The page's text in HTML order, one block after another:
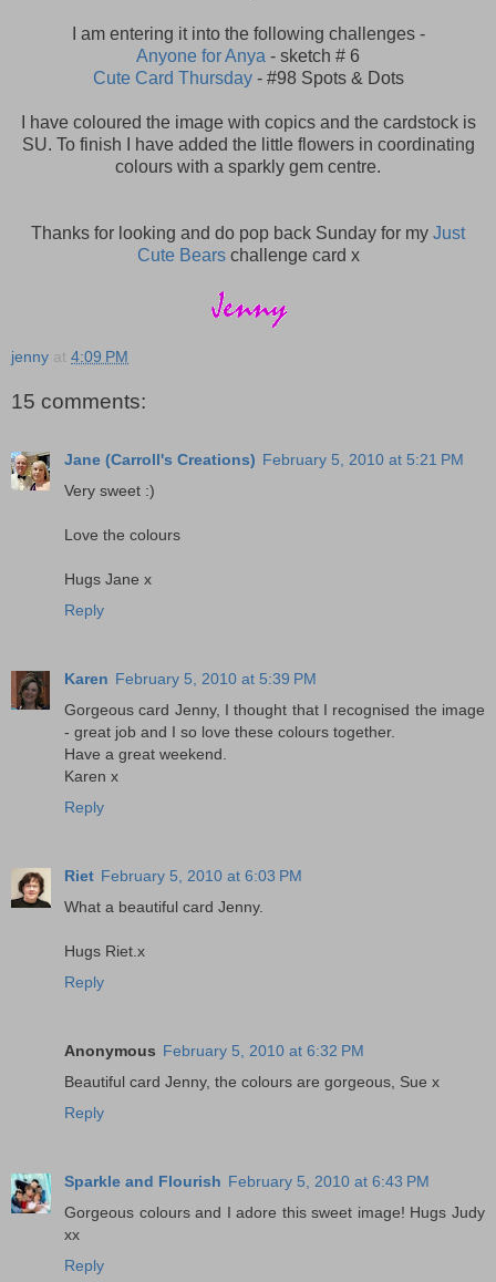
I am entering it into the following challenges -
Anyone for Anya - sketch # 6
Cute Card Thursday - #98 Spots & Dots
I have coloured the image with copics and the cardstock is
SU. To finish I have added the little flowers in coordinating
colours with a sparkly gem centre.
Thanks for looking and do pop back Sunday for my Just
Cute Bears challenge card x
jenny at 4:09 PM
15 comments:
Jane (Carroll's Creations) February 5, 2010 at 5:21 PM
Very sweet :)
Love the colours
Hugs Jane x
Reply
Karen February 5, 2010 at 5:39 PM
Gorgeous card Jenny, I thought that I recognised the image
- great job and I so love these colours together.
Have a great weekend.
Karen x
Reply
Riet February 5, 2010 at 6:03 PM
What a beautiful card Jenny.
Hugs Riet.x
Reply
Anonymous February 5, 2010 at 6:32 PM
Beautiful card Jenny, the colours are gorgeous, Sue x
Reply
Sparkle and Flourish February 5, 2010 at 6:43 PM
Gorgeous colours and I adore this sweet image! Hugs Judy
xx
Reply